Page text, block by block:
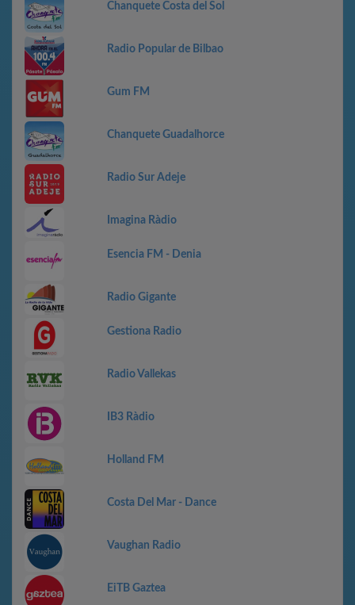
Chanquete Costa del Sol
Radio Popular de Bilbao
Gum FM
Chanquete Guadalhorce
Radio Sur Adeje
Imagina Ràdio
Esencia FM - Denia
Radio Gigante
Gestiona Radio
Radio Vallekas
IB3 Ràdio
Holland FM
Costa Del Mar - Dance
Vaughan Radio
EiTB Gaztea